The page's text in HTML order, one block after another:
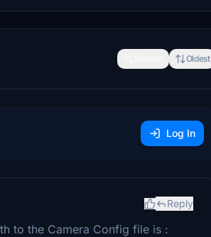
Oldest
Log In
Reply
to the Camera Config file is :